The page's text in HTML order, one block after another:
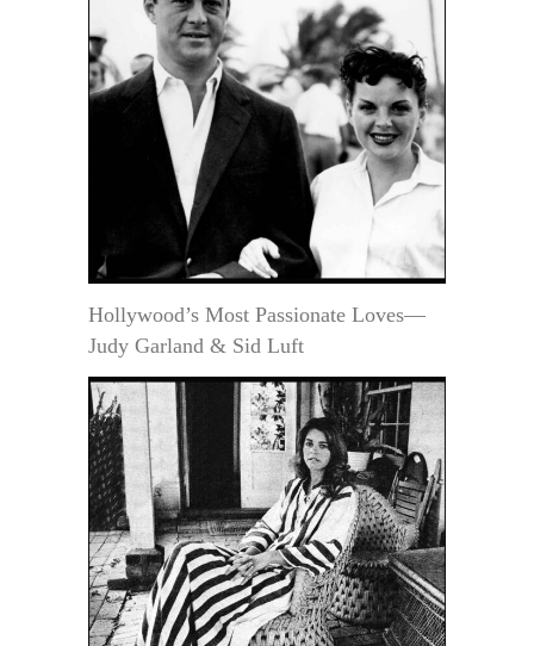
Hollywood’s Most Passionate Loves—
Judy Garland & Sid Luft